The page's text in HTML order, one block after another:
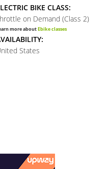
BIKE CLASS:
on Demand (Class 2)
more aboutEbike classes
States
watts